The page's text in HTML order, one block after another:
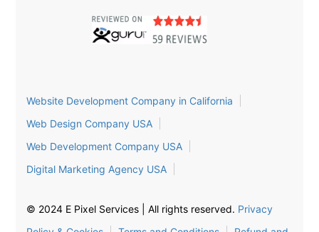
Website Development Company in California
Web Design Company USA
Web Development Company USA
Digital Marketing Agency USA
© 2024 E Pixel Services | All rights reserved. Privacy